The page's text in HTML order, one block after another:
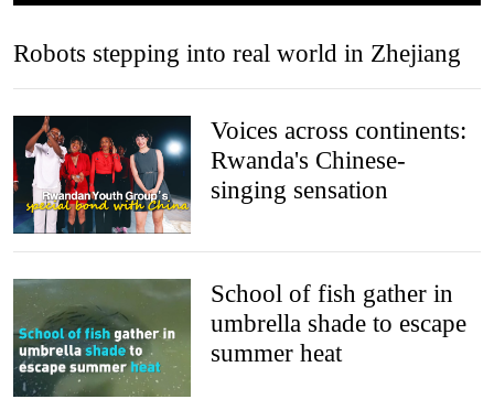
Robots stepping into real world in Zhejiang
Voices across continents:
Rwanda's Chinese-
singing sensation
School of fish gather in
umbrella shade to escape
summer heat